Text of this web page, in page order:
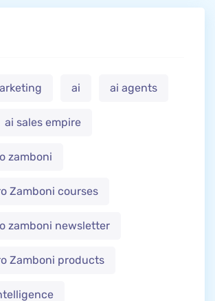
ai ai agents
ai sales empire
zamboni
Zamboni courses
zamboni newsletter
Zamboni products